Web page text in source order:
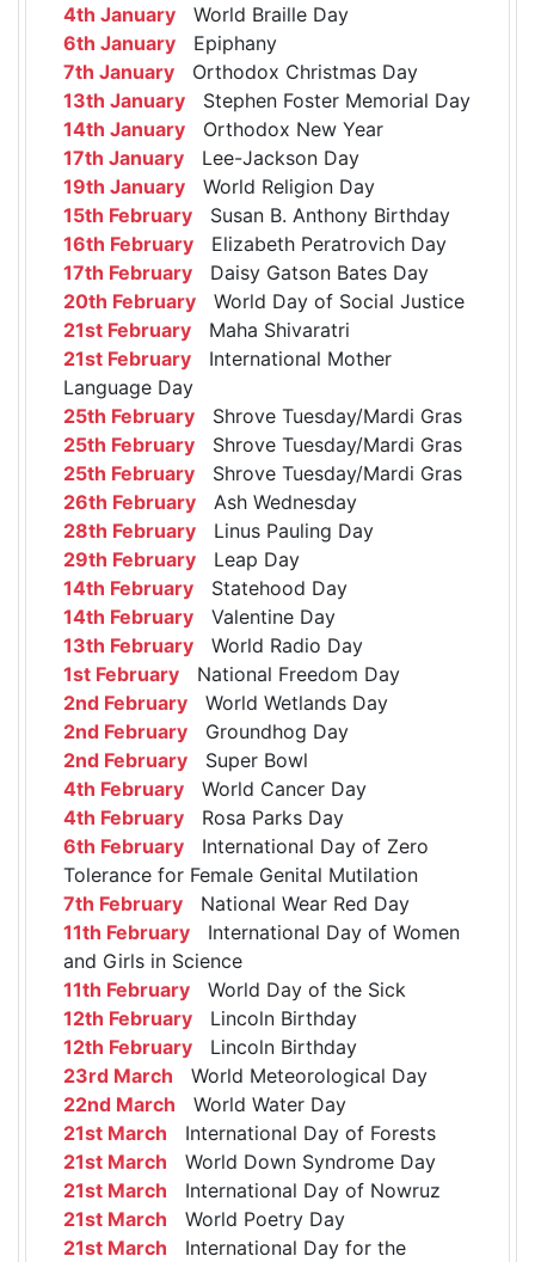
4th January World Braille Day
6th January Epiphany
7th January Orthodox Christmas Day
13th January Stephen Foster Memorial Day
14th January Orthodox New Year
17th January Lee-Jackson Day
19th January World Religion Day
15th February Susan B. Anthony Birthday
16th February Elizabeth Peratrovich Day
17th February Daisy Gatson Bates Day
20th February World Day of Social Justice
21st February Maha Shivaratri
21st February International Mother
Language Day
25th February Shrove Tuesday/Mardi Gras
25th February Shrove Tuesday/Mardi Gras
25th February Shrove Tuesday/Mardi Gras
26th February Ash Wednesday
28th February Linus Pauling Day
29th February Leap Day
14th February Statehood Day
14th February Valentine Day
13th February World Radio Day
1st February National Freedom Day
2nd February World Wetlands Day
2nd February Groundhog Day
2nd February Super Bowl
4th February World Cancer Day
4th February Rosa Parks Day
6th February International Day of Zero
Tolerance for Female Genital Mutilation
7th February National Wear Red Day
11th February International Day of Women
and Girls in Science
11th February World Day of the Sick
12th February Lincoln Birthday
12th February Lincoln Birthday
23rd March World Meteorological Day
22nd March World Water Day
21st March International Day of Forests
21st March World Down Syndrome Day
21st March International Day of Nowruz
21st March World Poetry Day
21st March International Day for the